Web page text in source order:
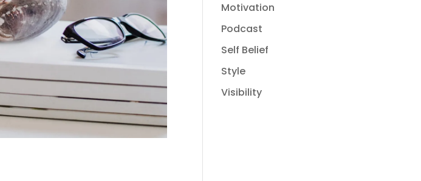
Motivation
Podcast
Self Belief
Style
Visibility